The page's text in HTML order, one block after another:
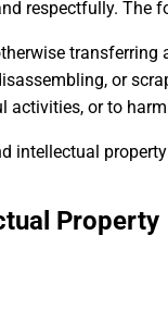
respectfully. The
transferring
or
activities, or to
intellectual
Property